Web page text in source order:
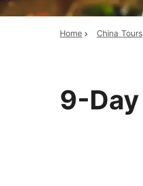
Top
Home China Tours
9-